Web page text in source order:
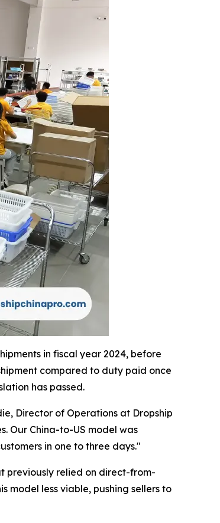
in fiscal year 2024, before
compared to duty paid once
has passed.
Director of Operations at Dropship
Our China-to-US model was
in one to three days."
previously relied on direct-from-
model less viable, pushing sellers to